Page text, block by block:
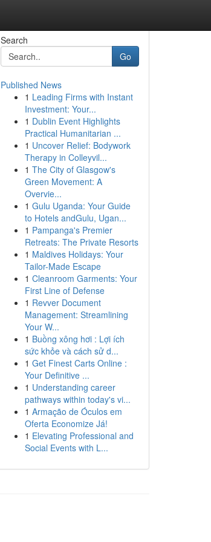
Search
Go
Published News
1 Leading Firms with Instant
Investment: Your...
1 Dublin Event Highlights
Practical Humanitarian ...
1 Uncover Relief: Bodywork
Therapy in Colleyvil...
1 The City of Glasgow's
Green Movement: A
Overvie...
1 Gulu Uganda: Your Guide
to Hotels andGulu, Ugan...
1 Pampanga's Premier
Retreats: The Private Resorts
1 Maldives Holidays: Your
Tailor-Made Escape
1 Cleanroom Garments: Your
First Line of Defense
1 Revver Document
Management: Streamlining
Your W...
1 Buồng xông hơi : Lợi ích
sức khỏe và cách sử d...
1 Get Finest Carts Online :
Your Definitive ...
1 Understanding career
pathways within today's vi...
1 Armação de Óculos em
Oferta Economize Já!
1 Elevating Professional and
Social Events with L...